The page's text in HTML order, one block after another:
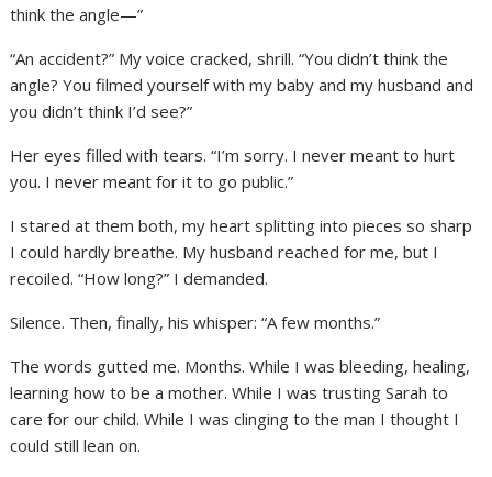
think the angle—”
“An accident?” My voice cracked, shrill. “You didn’t think the
angle? You filmed yourself with my baby and my husband and
you didn’t think I’d see?”
Her eyes filled with tears. “I’m sorry. I never meant to hurt
you. I never meant for it to go public.”
I stared at them both, my heart splitting into pieces so sharp
I could hardly breathe. My husband reached for me, but I
recoiled. “How long?” I demanded.
Silence. Then, finally, his whisper: “A few months.”
The words gutted me. Months. While I was bleeding, healing,
learning how to be a mother. While I was trusting Sarah to
care for our child. While I was clinging to the man I thought I
could still lean on.